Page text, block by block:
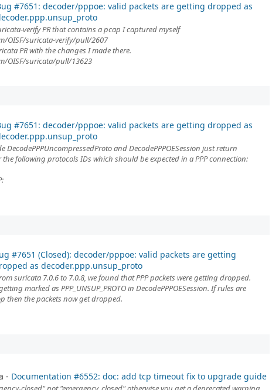
#7651: decoder/pppoe: valid packets are getting dropped as
verify PR that contains a pcap I captured myself
OISF/suricata-verify/pull/2607
PR with the changes I made there.
OISF/suricata/pull/13623
#7651: decoder/pppoe: valid packets are getting dropped as
DecodePPPUncompressedProto and DecodePPPOESession just return
the following protocols IDs which should be expected in a PPP connection:
#7651 (Closed): decoder/pppoe: valid packets are getting
as decoder.ppp.unsup_proto
suricata 7.0.6 to 7.0.8, we found that PPP packets were getting dropped.
marked as PPP_UNSUP_PROTO in DecodePPPOESession. If rules are
then the packets now get dropped.
Documentation #6552: doc: add tcp timeout fix to upgrade guide